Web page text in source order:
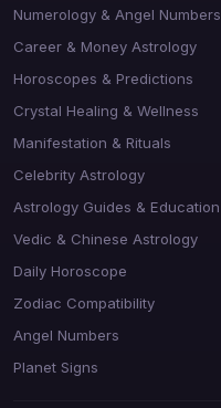
Numerology & Angel Numbers
Career & Money Astrology
Horoscopes & Predictions
Crystal Healing & Wellness
Manifestation & Rituals
Celebrity Astrology
Astrology Guides & Education
Vedic & Chinese Astrology
Daily Horoscope
Zodiac Compatibility
Angel Numbers
Planet Signs